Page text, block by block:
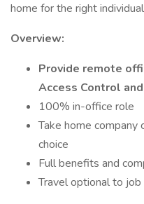
home for the right
Overview:
Provide remote
Access Control
100% in-office role
Take home company
choice
Full benefits and
Travel optional to